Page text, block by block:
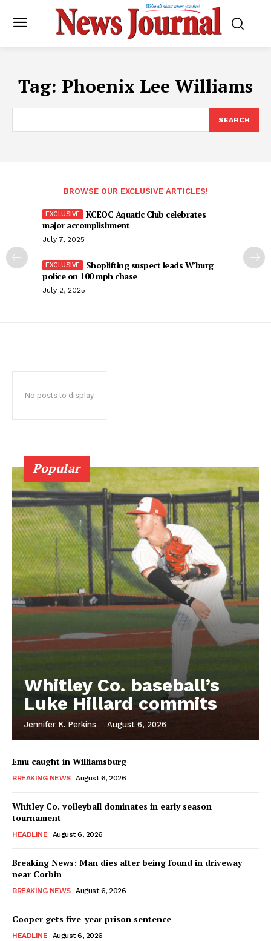
Tag: Phoenix Lee Williams
SEARCH
BROWSE OUR EXCLUSIVE ARTICLES!
KCEOC Aquatic Club celebrates
major accomplishment
July 7, 2025
Shoplifting suspect leads W’burg
police on 100 mph chase
July 2, 2025
No posts to display
Popular
Whitley Co. baseball’s
Luke Hillard commits
Jennifer K. Perkins - August 6, 2026
Emu caught in Williamsburg
BREAKING NEWS August 6, 2026
Whitley Co. volleyball dominates in early season
tournament
HEADLINE August 6, 2026
Breaking News: Man dies after being found in driveway
near Corbin
BREAKING NEWS August 6, 2026
Cooper gets five-year prison sentence
HEADLINE August 6, 2026